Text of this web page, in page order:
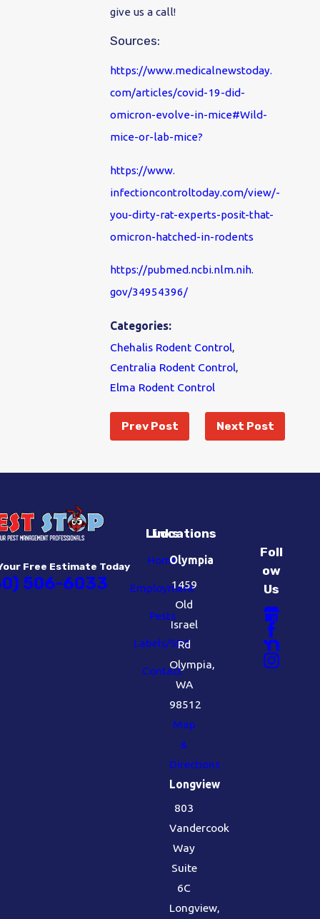
give us a call!
Sources:
https://www.medicalnewstoday.
com/articles/covid-19-did-
omicron-evolve-in-mice#Wild-
mice-or-lab-mice?
https://www.
infectioncontroltoday.com/view/-
you-dirty-rat-experts-posit-that-
omicron-hatched-in-rodents
https://pubmed.ncbi.nlm.nih.
gov/34954396/
Categories:
Chehalis Rodent Control,
Centralia Rodent Control,
Elma Rodent Control
Prev Post Next Post
Free Estimate Today
506-6033
Links
Home
Employment
Pests
Labels/SDS
Contact
Locations
Olympia
1459
Old
Israel
Rd
Olympia,
WA
98512
Map
&
Directions
Longview
803
Vandercook
Way
Suite
6C
Longview,
Foll
ow
Us